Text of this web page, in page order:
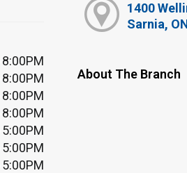
1400
Sarnia,
About The Branch